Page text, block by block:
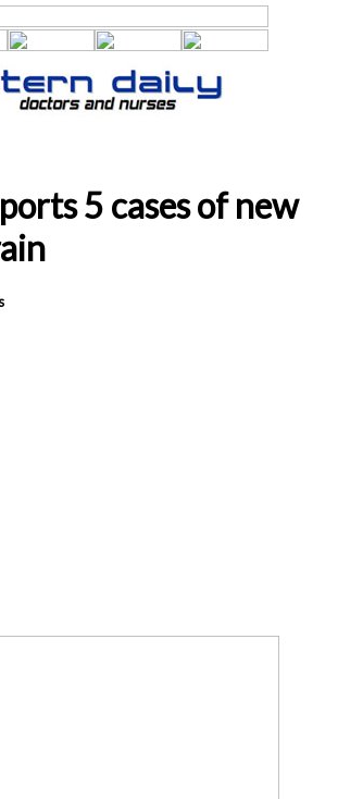
5 cases of new